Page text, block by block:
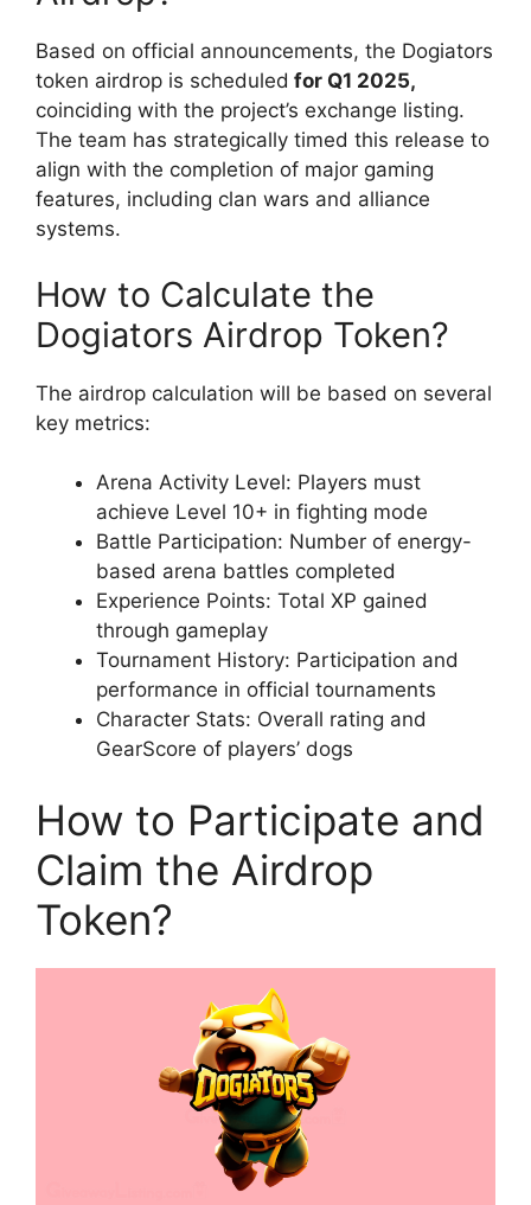
Based on official announcements, the Dogiators
token airdrop is scheduled for Q1 2025,
coinciding with the project’s exchange listing.
The team has strategically timed this release to
align with the completion of major gaming
features, including clan wars and alliance
systems.
How to Calculate the
Dogiators Airdrop Token?
The airdrop calculation will be based on several
key metrics:
Arena Activity Level: Players must
achieve Level 10+ in fighting mode
Battle Participation: Number of energy-
based arena battles completed
Experience Points: Total XP gained
through gameplay
Tournament History: Participation and
performance in official tournaments
Character Stats: Overall rating and
GearScore of players’ dogs
How to Participate and
Claim the Airdrop
Token?